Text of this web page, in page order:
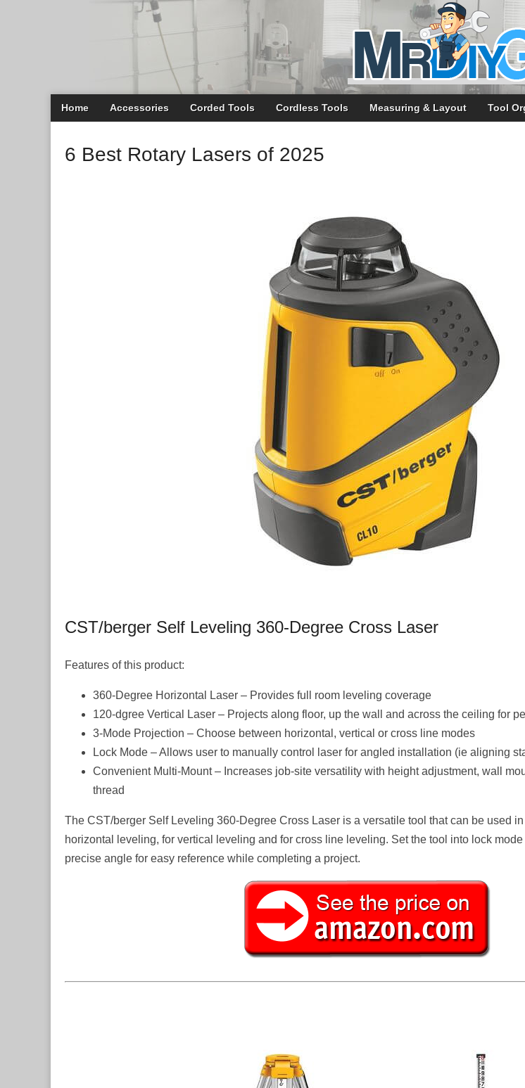
Main
menu
Skip
to
Home Accessories Corded Tools Cordless Tools Measuring & Layout Tool
6 Best Rotary Lasers of 2025
CST/berger Self Leveling 360-Degree Cross Laser
Features of this product:
360-Degree Horizontal Laser – Provides full room leveling coverage
120-dgree Vertical Laser – Projects along floor, up the wall and across the ceiling for
3-Mode Projection – Choose between horizontal, vertical or cross line modes
Lock Mode – Allows user to manually control laser for angled installation (ie aligning
Convenient Multi-Mount – Increases job-site versatility with height adjustment, wall
thread
The CST/berger Self Leveling 360-Degree Cross Laser is a versatile tool that can be used
horizontal leveling, for vertical leveling and for cross line leveling. Set the tool into lock
precise angle for easy reference while completing a project.